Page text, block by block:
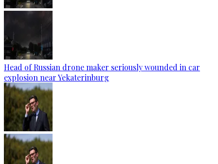
Head of Russian drone maker seriously wounded in car
explosion near Yekaterinburg